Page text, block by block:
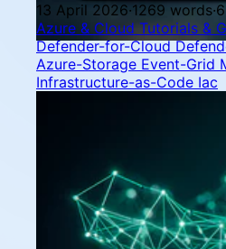
13 April 2026·1269 words·
Azure & Cloud Tutorials &
Defender-for-Cloud
Azure-Storage Event-Grid
Infrastructure-as-Code Iac